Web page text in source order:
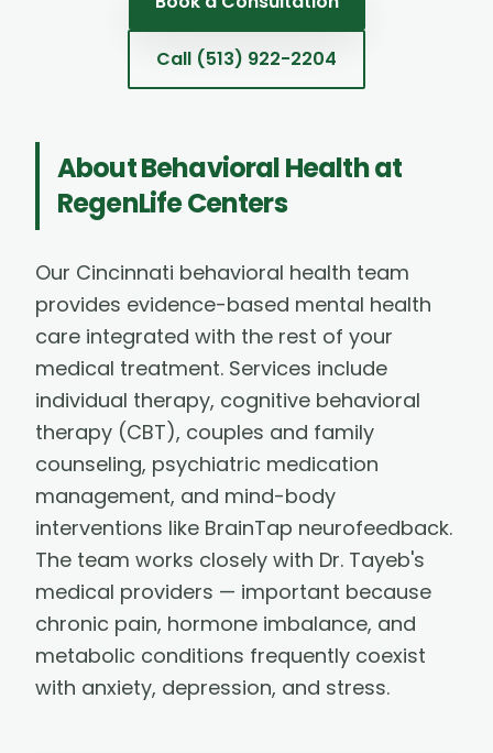
Call (513) 922-2204
AboutBehavioral Healthat
RegenLife Centers
Our Cincinnati behavioral health team
provides evidence-based mental health
care integrated with the rest of your
medical treatment. Services include
individual therapy, cognitive behavioral
therapy (CBT), couples and family
counseling, psychiatric medication
management, and mind-body
interventions like BrainTap neurofeedback.
The team works closely with Dr. Tayeb's
medical providers — important because
chronic pain, hormone imbalance, and
metabolic conditions frequently coexist
with anxiety, depression, and stress.